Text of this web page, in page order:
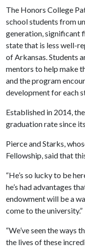
The Honors College
school students from
generation, significant
state that is less well-
of Arkansas. Students
mentors to help make
and the program
development for each
Established in 2014,
graduation rate since
Pierce and Starks,
Fellowship, said that
“He’s so lucky to be
he’s had advantages
endowment will be a
come to the university.”
“We’ve seen the ways
the lives of these